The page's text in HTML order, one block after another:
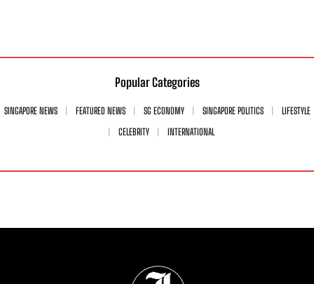
Popular Categories
SINGAPORE NEWS FEATURED NEWS SG ECONOMY SINGAPORE POLITICS
LIFESTYLE
CELEBRITY
INTERNATIONAL